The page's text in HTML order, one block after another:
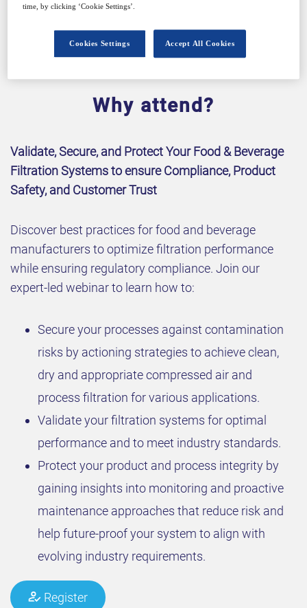
Why attend?
Validate, Secure, and Protect Your Food & Beverage
Filtration Systems to ensure Compliance, Product
Safety, and Customer Trust
Discover best practices for food and beverage
manufacturers to optimize filtration performance
while ensuring regulatory compliance. Join our
expert-led webinar to learn how to:
Secure your processes against contamination
risks by actioning strategies to achieve clean,
dry and appropriate compressed air and
process filtration for various applications.
Validate your filtration systems for optimal
performance and to meet industry standards.
Protect your product and process integrity by
gaining insights into monitoring and proactive
maintenance approaches that reduce risk and
help future-proof your system to align with
evolving industry requirements.
Register
time, by clicking ‘Cookie Settings’.
Accept All Cookies
Cookies Settings